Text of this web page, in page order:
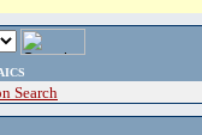
Search